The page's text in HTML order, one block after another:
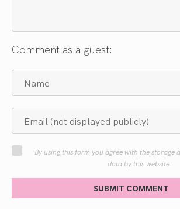
Comment as a guest:
By using this form you agree with the storage
data by this website
SUBMIT COMMENT